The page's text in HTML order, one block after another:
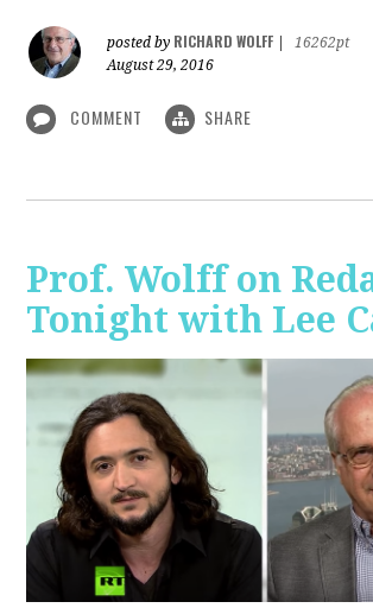
posted by RICHARD WOLFF
16262pt
August 29, 2016
COMMENT SHARE
Prof. Wolff on
Tonight with Lee